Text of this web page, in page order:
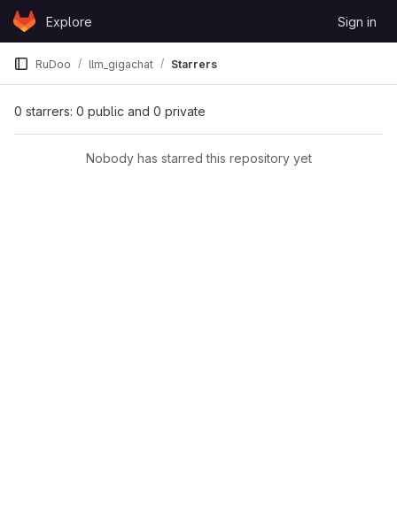
Skip to content
GitLabExplore Sign in
RuDoo llm_gigachat Starrers
0 starrers: 0 public and 0 private
Nobody has starred this repository yet